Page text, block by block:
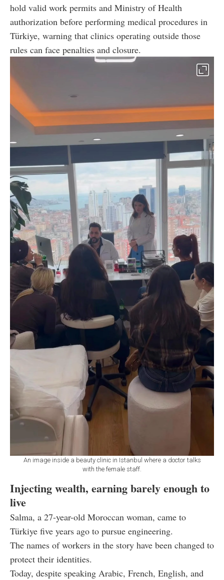
hold valid work permits and Ministry of Health
authorization before performing medical procedures in
Türkiye, warning that clinics operating outside those
rules can face penalties and closure.
An image inside a beauty clinic in Istanbul where a doctor talks
with the female staff.
Injecting wealth, earning barely enough to
live
Salma, a 27-year-old Moroccan woman, came to
Türkiye five years ago to pursue engineering.
The names of workers in the story have been changed to
protect their identities.
Today, despite speaking Arabic, French, English, and